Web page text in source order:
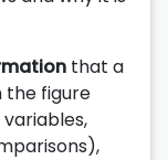
that a
the figure